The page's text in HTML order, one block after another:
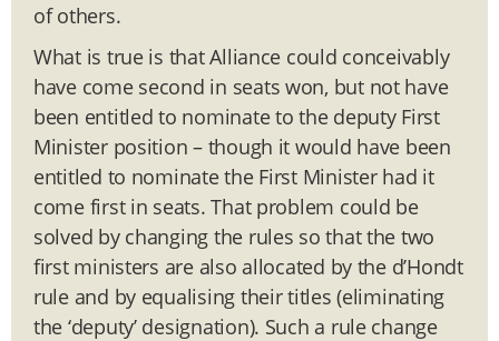
of others.
What is true is that Alliance could conceivably
have come second in seats won, but not have
been entitled to nominate to the deputy First
Minister position – though it would have been
entitled to nominate the First Minister had it
come first in seats. That problem could be
solved by changing the rules so that the two
first ministers are also allocated by the d’Hondt
rule and by equalising their titles (eliminating
the ‘deputy’ designation). Such a rule change